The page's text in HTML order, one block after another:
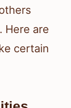
Here are
certain